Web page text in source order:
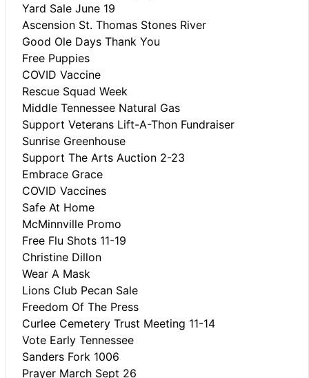
Yard Sale June 19
Ascension St. Thomas Stones River
Good Ole Days Thank You
Free Puppies
COVID Vaccine
Rescue Squad Week
Middle Tennessee Natural Gas
Support Veterans Lift-A-Thon Fundraiser
Sunrise Greenhouse
Support The Arts Auction 2-23
Embrace Grace
COVID Vaccines
Safe At Home
McMinnville Promo
Free Flu Shots 11-19
Christine Dillon
Wear A Mask
Lions Club Pecan Sale
Freedom Of The Press
Curlee Cemetery Trust Meeting 11-14
Vote Early Tennessee
Sanders Fork 1006
Prayer March Sept 26